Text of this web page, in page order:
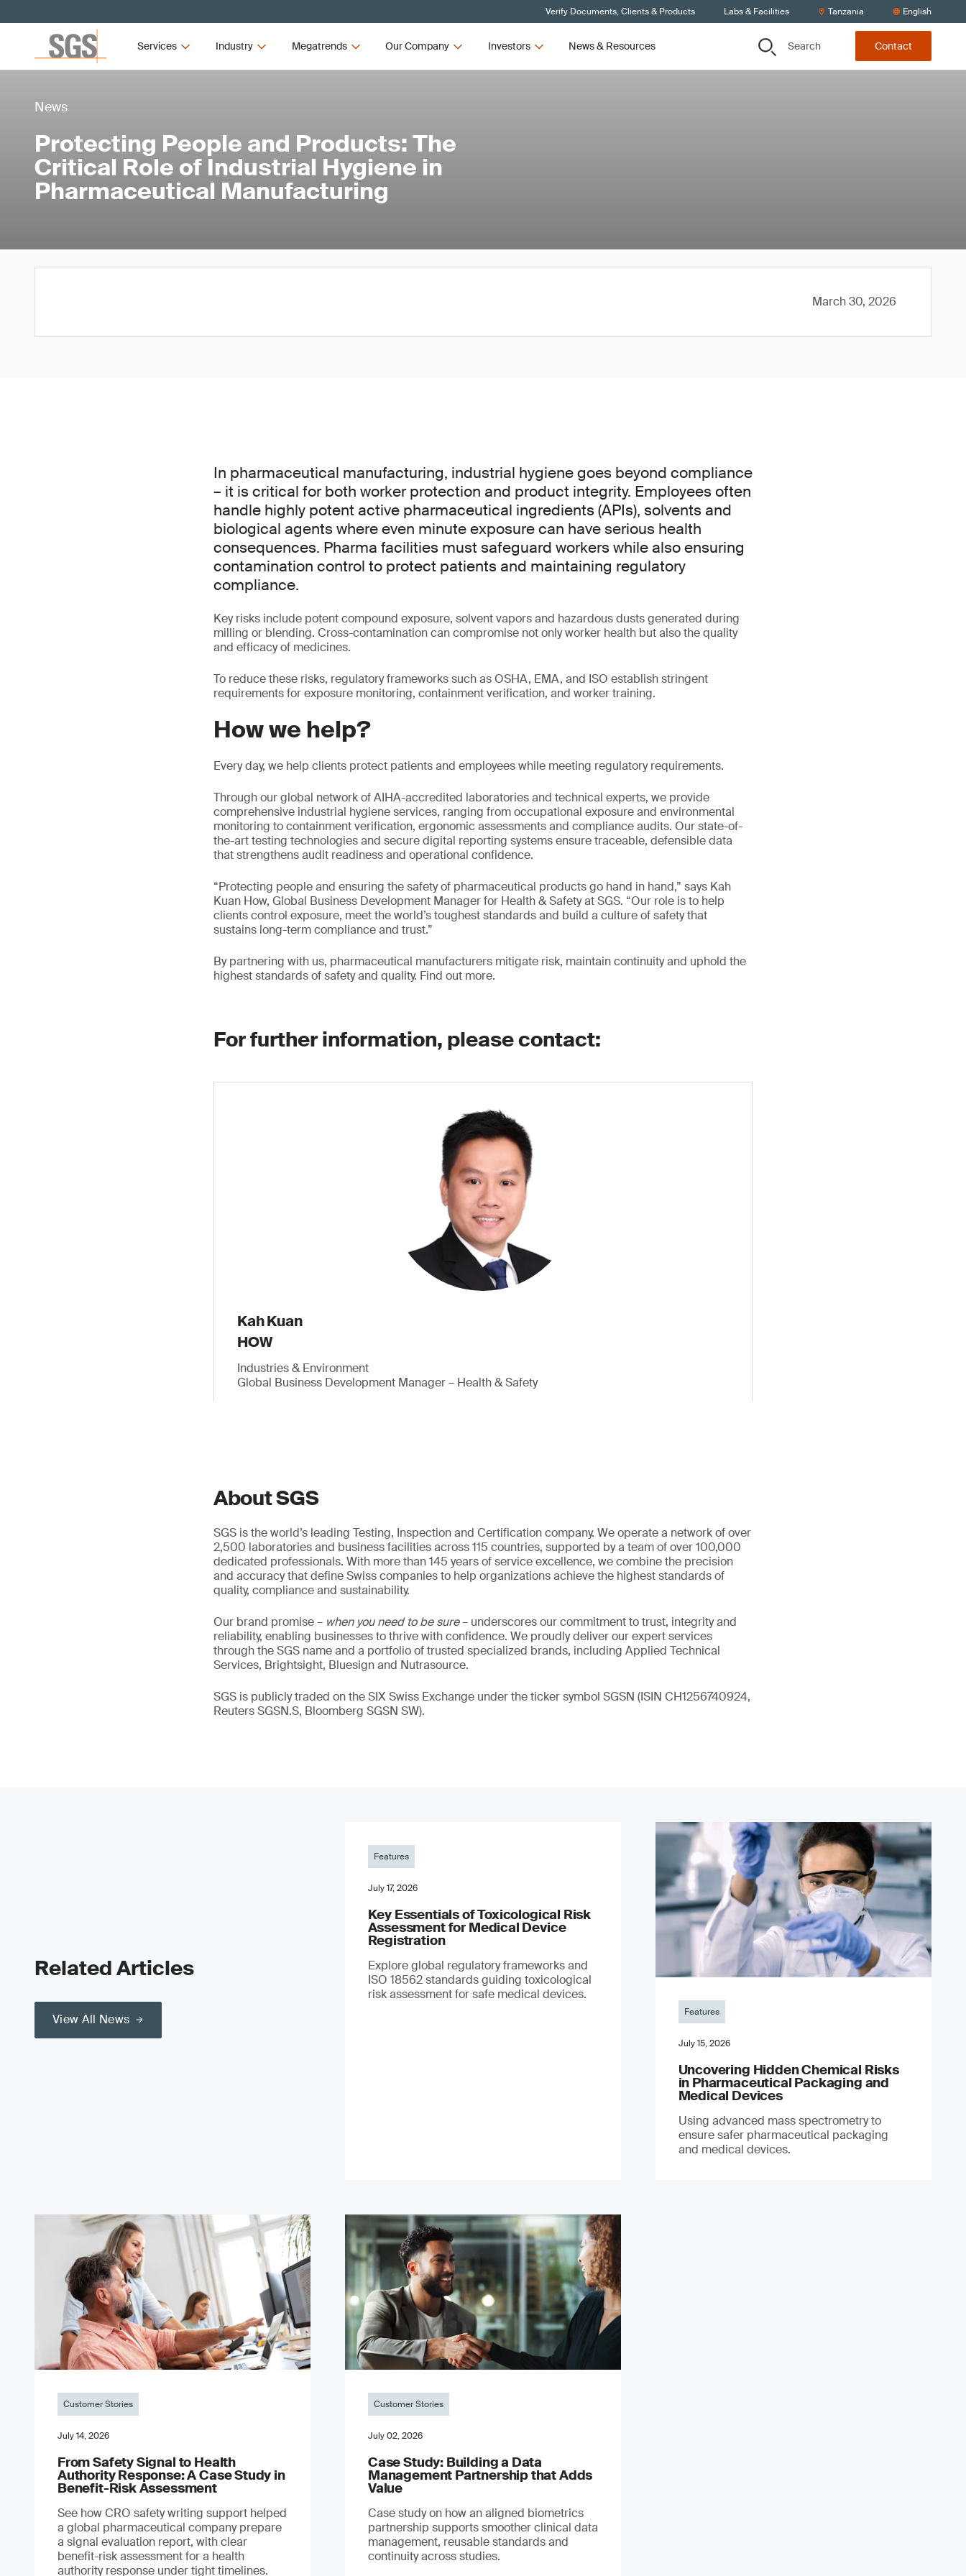
Verify Documents, Clients & Products Labs & Facilities Tanzania English
Services Industry Megatrends Our Company Investors News & Resources Search Contact
News
Protecting People and Products: The
Critical Role of Industrial Hygiene in
Pharmaceutical Manufacturing
March 30, 2026
In pharmaceutical manufacturing, industrial hygiene goes beyond compliance
– it is critical for both worker protection and product integrity. Employees often
handle highly potent active pharmaceutical ingredients (APIs), solvents and
biological agents where even minute exposure can have serious health
consequences. Pharma facilities must safeguard workers while also ensuring
contamination control to protect patients and maintaining regulatory
compliance.
Key risks include potent compound exposure, solvent vapors and hazardous dusts generated during
milling or blending. Cross-contamination can compromise not only worker health but also the quality
and efficacy of medicines.
To reduce these risks, regulatory frameworks such as OSHA, EMA, and ISO establish stringent
requirements for exposure monitoring, containment verification, and worker training.
How we help?
Every day, we help clients protect patients and employees while meeting regulatory requirements.
Through our global network of AIHA-accredited laboratories and technical experts, we provide
comprehensive industrial hygiene services, ranging from occupational exposure and environmental
monitoring to containment verification, ergonomic assessments and compliance audits. Our state-of-
the-art testing technologies and secure digital reporting systems ensure traceable, defensible data
that strengthens audit readiness and operational confidence.
“Protecting people and ensuring the safety of pharmaceutical products go hand in hand,” says Kah
Kuan How, Global Business Development Manager for Health & Safety at SGS. “Our role is to help
clients control exposure, meet the world’s toughest standards and build a culture of safety that
sustains long-term compliance and trust.”
By partnering with us, pharmaceutical manufacturers mitigate risk, maintain continuity and uphold the
highest standards of safety and quality. Find out more.
For further information, please contact:
Kah Kuan
HOW
Industries & Environment
Global Business Development Manager – Health & Safety
About SGS
SGS is the world’s leading Testing, Inspection and Certification company. We operate a network of over
2,500 laboratories and business facilities across 115 countries, supported by a team of over 100,000
dedicated professionals. With more than 145 years of service excellence, we combine the precision
and accuracy that define Swiss companies to help organizations achieve the highest standards of
quality, compliance and sustainability.
Our brand promise – when you need to be sure– underscores our commitment to trust, integrity and
reliability, enabling businesses to thrive with confidence. We proudly deliver our expert services
through the SGS name and a portfolio of trusted specialized brands, including Applied Technical
Services, Brightsight, Bluesign and Nutrasource.
SGS is publicly traded on the SIX Swiss Exchange under the ticker symbol SGSN (ISIN CH1256740924,
Reuters SGSN.S, Bloomberg SGSN SW).
Related Articles
View All News
Features
July 17, 2026
Key Essentials of Toxicological Risk
Assessment for Medical Device
Registration
Explore global regulatory frameworks and
ISO 18562 standards guiding toxicological
risk assessment for safe medical devices.
Features
July 15, 2026
Uncovering Hidden Chemical Risks
in Pharmaceutical Packaging and
Medical Devices
Using advanced mass spectrometry to
ensure safer pharmaceutical packaging
and medical devices.
Customer Stories
July 14, 2026
From Safety Signal to Health
Authority Response: A Case Study in
Benefit-Risk Assessment
See how CRO safety writing support helped
a global pharmaceutical company prepare
a signal evaluation report, with clear
benefit-risk assessment for a health
authority response under tight timelines.
Customer Stories
July 02, 2026
Case Study: Building a Data
Management Partnership that Adds
Value
Case study on how an aligned biometrics
partnership supports smoother clinical data
management, reusable standards and
continuity across studies.